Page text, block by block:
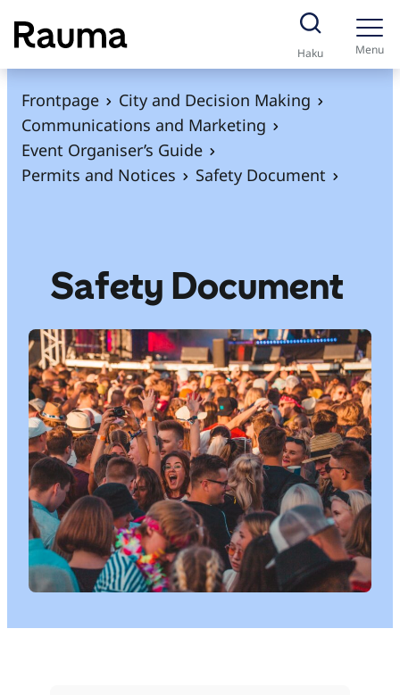
S
k
i
Haku Menu
Frontpage
City and Decision Making
Communications and Marketing
Event Organiser’s Guide
Permits and Notices
Safety Document
Safety Document